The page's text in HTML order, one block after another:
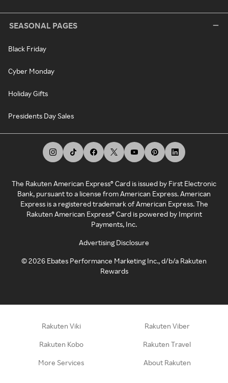
SEASONAL PAGES
Black Friday
Cyber Monday
Holiday Gifts
Presidents Day Sales
The Rakuten American Express® Card is issued by First Electronic
Bank, pursuant to a license from American Express. American
Express is a registered trademark of American Express. The
Rakuten American Express® Card is powered by Imprint
Payments, Inc.
Advertising Disclosure
©2026 Ebates Performance Marketing Inc., d/b/a Rakuten
Rewards
Rakuten Viki Rakuten Viber
Rakuten Kobo Rakuten Travel
More Services About Rakuten